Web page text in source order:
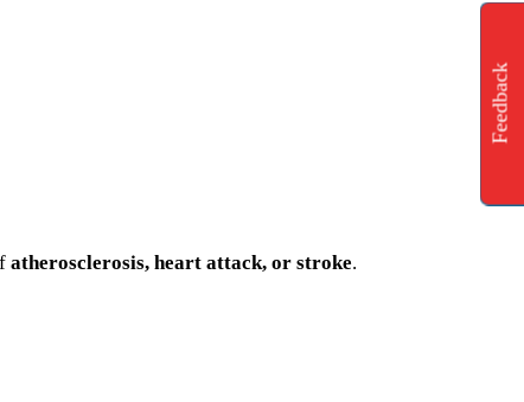
atherosclerosis, heart attack, or stroke.
Feedback